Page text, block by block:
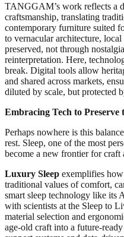
TANGGAM’s work reflects a
craftsmanship, translating
contemporary furniture suited
to vernacular architecture,
preserved, not through
reinterpretation. Here,
break. Digital tools allow
and shared across markets,
diluted by scale, but protected
Embracing Tech to Preserve
Perhaps nowhere is this
rest. Sleep, one of the most
become a new frontier for craft
Luxury Sleep exemplifies how
traditional values of comfort,
smart sleep technology like its
with scientists at the Sleep to
material selection and
age-old craft into a future-